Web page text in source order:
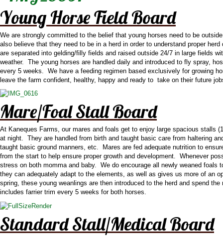
Young Horse Field Board
We are strongly committed to the belief that young horses need to be
also believe that they need to be in a herd in order to understand proper
are separated into gelding/filly fields and raised outside 24/7 in large fields
weather. The young horses are handled daily and introduced to fly spray,
every 5 weeks. We have a feeding regimen based exclusively for growing
leave the farm confident, healthy, happy and ready to take on their future
Mare/Foal Stall Board
At Kaneques Farms, our mares and foals get to enjoy large spacious stalls
at night. They are handled from birth and taught basic care from haltering
taught basic ground manners, etc. Mares are fed adequate nutrition to
from the start to help ensure proper growth and development. Whenever
stress on both momma and baby. We do encourage all newly weaned
they can adequately adapt to the elements, as well as gives us more of an
spring, these young weanlings are then introduced to the herd and spend
includes farrier trim every 5 weeks for both horses.
Standard Stall/Medical Board